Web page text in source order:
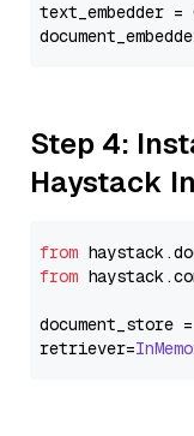
text_embedder =
Step 4:
Haystack
from haystack.
from haystack.
document_store =
retriever=